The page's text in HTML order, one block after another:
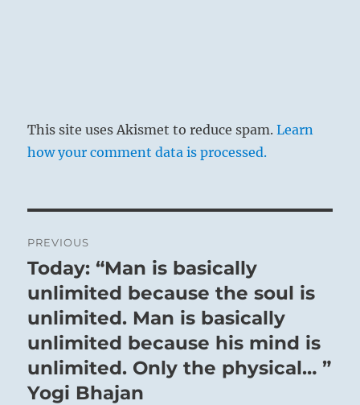
This site uses Akismet to reduce spam.Learn
how your comment data is processed.
navigation
PREVIOUS
Previous
post:
Today: “Man is basically
unlimited because the soul is
unlimited. Man is basically
unlimited because his mind is
unlimited. Only the physical… ”
Yogi Bhajan